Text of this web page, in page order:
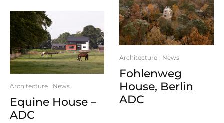
Architecture News
Equine House –
ADC
Architecture News
Fohlenweg
House, Berlin
ADC